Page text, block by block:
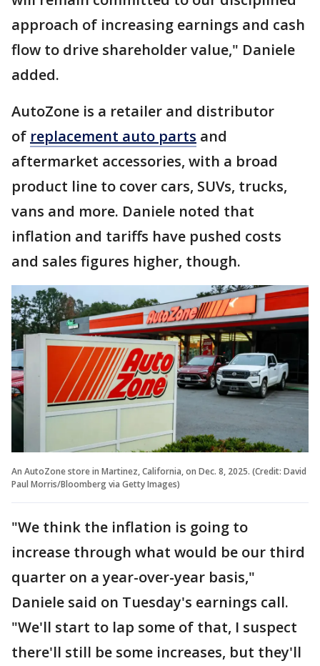
approach of increasing earnings and cash
flow to drive shareholder value," Daniele
added.
AutoZone is a retailer and distributor
of replacement auto parts and
aftermarket accessories, with a broad
product line to cover cars, SUVs, trucks,
vans and more. Daniele noted that
inflation and tariffs have pushed costs
and sales figures higher, though.
An AutoZone store in Martinez, California, on Dec. 8, 2025. (Credit: David
Paul Morris/Bloomberg via Getty Images)
"We think the inflation is going to
increase through what would be our third
quarter on a year-over-year basis,"
Daniele said on Tuesday's earnings call.
"We'll start to lap some of that, I suspect
there'll still be some increases, but they'll